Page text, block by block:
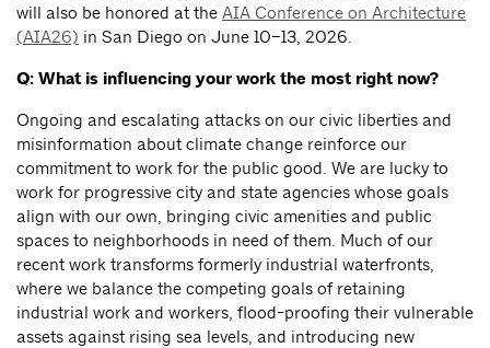
will also be honored at the AIA Conference on Architecture
(AIA26) in San Diego on June 10–13, 2026.
Q: What is influencing your work the most right now?
Ongoing and escalating attacks on our civic liberties and
misinformation about climate change reinforce our
commitment to work for the public good. We are lucky to
work for progressive city and state agencies whose goals
align with our own, bringing civic amenities and public
spaces to neighborhoods in need of them. Much of our
recent work transforms formerly industrial waterfronts,
where we balance the competing goals of retaining
industrial work and workers, flood-proofing their vulnerable
assets against rising sea levels, and introducing new